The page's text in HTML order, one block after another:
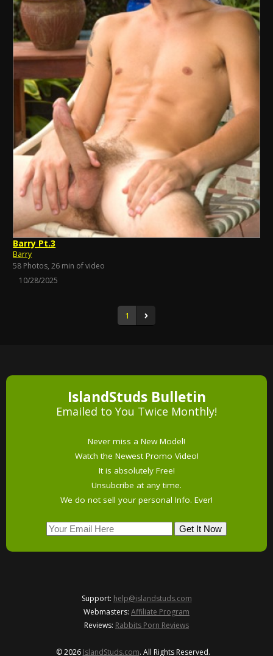
Barry Pt.3
Barry
58 Photos, 26 min of video
10/28/2025
1
IslandStuds Bulletin
Emailed to You Twice Monthly!
Never miss a New Model!
Watch the Newest Promo Video!
It is absolutely Free!
Unsubcribe at any time.
We do not sell your personal Info. Ever!
Support: help@islandstuds.com
Webmasters: Affiliate Program
Reviews: Rabbits Porn Reviews
© 2026 IslandStuds.com. All Rights Reserved.